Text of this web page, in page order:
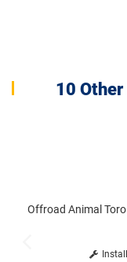
10
Offroad Animal